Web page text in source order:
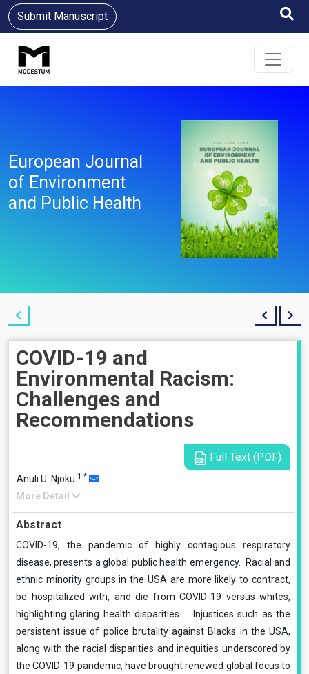
Submit Manuscript
European Journal
of Environment
and Public Health
COVID-19 and
Environmental Racism:
Challenges and
Recommendations
Full Text (PDF)
Anuli U. Njoku 1 *
More Detail
Abstract
COVID-19, the pandemic of highly contagious respiratory
disease, presents a global public health emergency. Racial and
ethnic minority groups in the USA are more likely to contract,
be hospitalized with, and die from COVID-19 versus whites,
highlighting glaring health disparities. Injustices such as the
persistent issue of police brutality against Blacks in the USA,
along with the racial disparities and inequities underscored by
the COVID-19 pandemic, have brought renewed global focus to